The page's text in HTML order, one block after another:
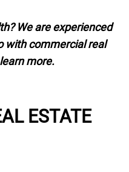
We are experienced
with commercial real
more.
ESTATE